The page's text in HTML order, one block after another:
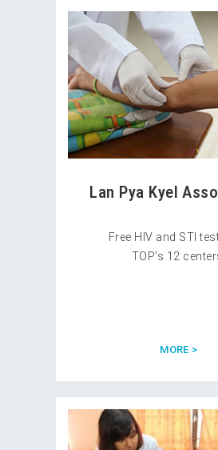
Lan Pya Kyel
Free HIV and STI
TOP’s 12
MORE >